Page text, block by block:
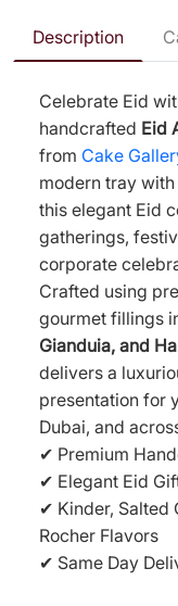
Description
Celebrate Eid
handcrafted Eid
from Cake
modern tray
this elegant Eid
gatherings,
corporate
Crafted using
gourmet fillings
Gianduia, and
delivers a
presentation for
Dubai, and
✔ Premium
✔ Elegant Eid
✔ Kinder, Salted
Rocher Flavors
✔ Same Day